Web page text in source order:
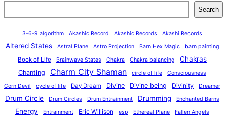
Search
3-6-9 algorithm Akashic Record Akashic Records Akashi Records
Altered States Astral Plane Astro Projection Barn Hex Magic barn painting
Book of Life Brainwave States Chakra Chakra balancing Chakras
Chanting Charm City Shaman circle of life
Consciousness
Corn Devil
cycle of life Day Dream Divine Divine being Divinity Dreamer
Drum Circle Drum Circles Drum Entrainment Drumming Enchanted Barns
Energy Entrainment Eric Willison esp Ethereal Plane
Fallen Angels